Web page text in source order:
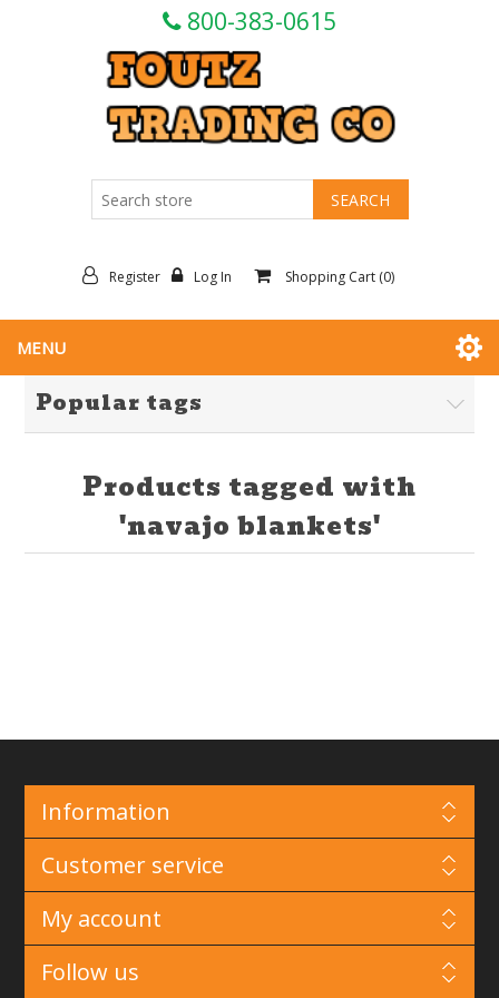
800-383-0615
Register Log In Shopping Cart (0)
MENU
Popular tags
Products tagged with
'navajo blankets'
Information
Customer service
My account
Follow us